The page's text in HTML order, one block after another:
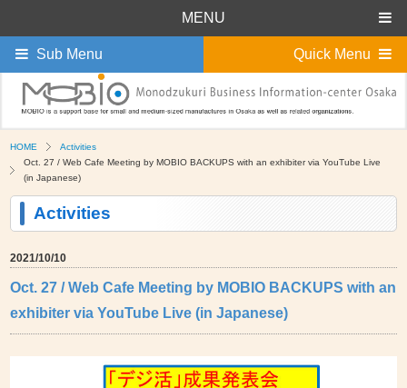
HOME
Activities
Oct. 27 / Web Cafe Meeting by MOBIO BACKUPS with an exhibiter via YouTube Live
(in Japanese)
Activities
2021/10/10
Oct. 27 / Web Cafe Meeting by MOBIO BACKUPS with an
exhibiter via YouTube Live (in Japanese)
MENU
Quick Menu
Sub Menu